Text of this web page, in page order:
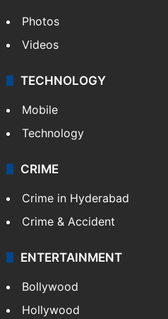
Photos
Videos
TECHNOLOGY
Mobile
Technology
CRIME
Crime in Hyderabad
Crime & Accident
ENTERTAINMENT
Bollywood
Hollywood